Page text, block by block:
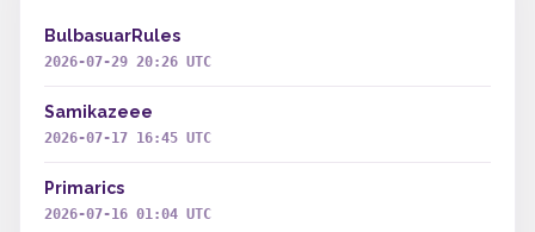
BulbasuarRules
2026-07-29 20:26 UTC
Samikazeee
2026-07-17 16:45 UTC
Primarics
2026-07-16 01:04 UTC